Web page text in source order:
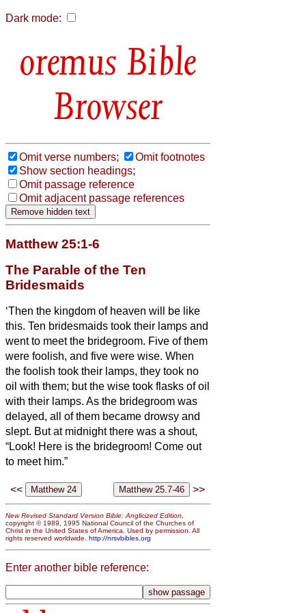
Dark mode:
Bible
Browser
Omit verse numbers;
Omit footnotes
Show section headings;
Omit passage reference
Omit adjacent passage references
Matthew 25:1-6
The Parable of the Ten
Bridesmaids
‘Then the kingdom of heaven will be like
this. Ten bridesmaids took their lamps and
went to meet the bridegroom. Five of them
were foolish, and five were wise. When
the foolish took their lamps, they took no
oil with them; but the wise took flasks of oil
with their lamps. As the bridegroom was
delayed, all of them became drowsy and
slept. But at midnight there was a shout,
“Look! Here is the bridegroom! Come out
to meet him.”
<< >>
New Revised Standard Version Bible: Anglicized Edition,
copyright © 1989, 1995 National Council of the Churches of
Christ in the United States of America. Used by permission. All
rights reserved worldwide. http://nrsvbibles.org
Enter another bible reference: